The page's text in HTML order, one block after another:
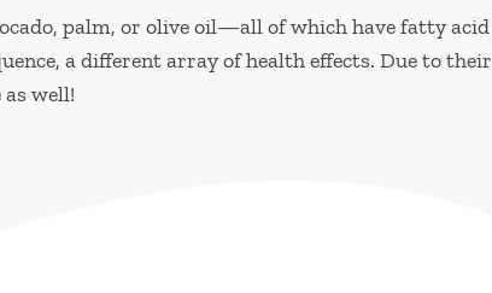
palm, or olive oil—all of which have fatty acid
a different array of health effects. Due to their
well!